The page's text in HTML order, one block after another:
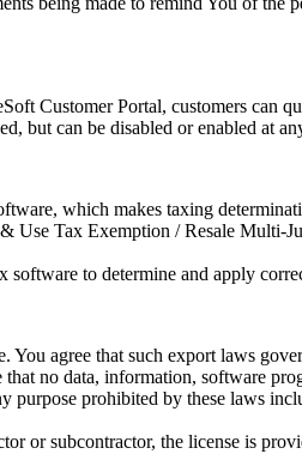
Customer Portal, customers can
but can be disabled or enabled at
which makes taxing
Use Tax Exemption / Resale Multi-
to determine and apply
agree that such export laws
no data, information, software
prohibited by these laws
or subcontractor, the license is